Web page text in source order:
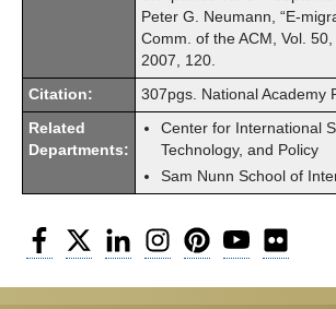
Peter G. Neumann, “E-
Comm. of the ACM, Vol. 50,
2007, 120.
Citation: 307pgs. National Academy
Related
Departments:
Center for International
Technology, and Policy
Sam Nunn School of
Facebook
Twitter LinkedInInstagramPinterestYouTube